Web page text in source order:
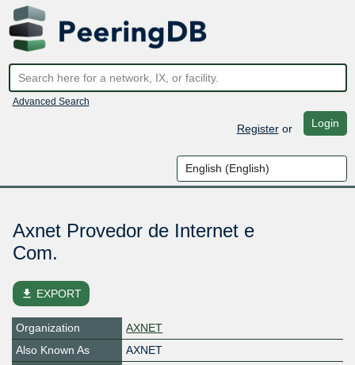
Advanced Search
Registeror Login
Axnet Provedor de Internet e
Com.
file_download EXPORT
Organization
AXNET
Also Known As
AXNET